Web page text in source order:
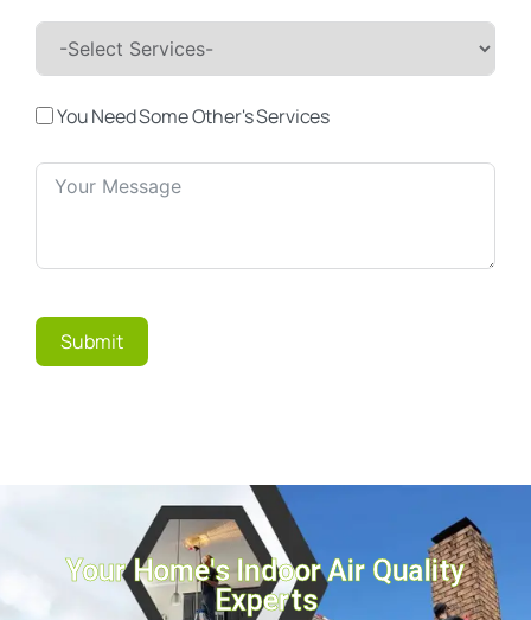
You Need Some Other's Services
Submit
Your Home's Indoor Air Quality
Experts